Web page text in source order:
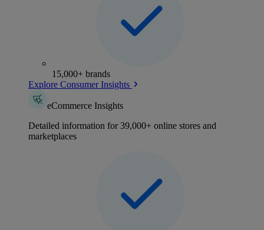
15,000+ brands
Explore Consumer Insights
eCommerce Insights
Detailed information for 39,000+ online stores and
marketplaces